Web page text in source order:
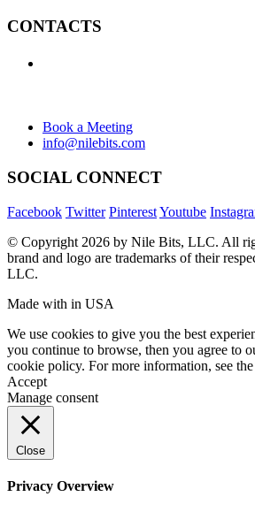
CONTACTS
Book a Meeting
info@nilebits.com
SOCIAL CONNECT
Facebook Twitter PinterestYoutube
© Copyright 2026 by Nile Bits, LLC. All
brand and logo are trademarks of their
LLC.
Made with in USA
We use cookies to give you the best
you continue to browse, then you agree to
cookie policy. For more information, see the
Accept
Manage consent
Close
Privacy Overview